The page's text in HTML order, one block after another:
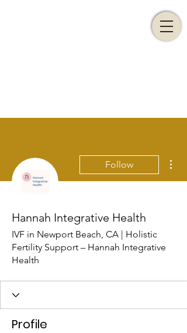
Follow
Hannah Integrative Health
IVF in Newport Beach, CA | Holistic
Fertility Support – Hannah Integrative
Health
Profile